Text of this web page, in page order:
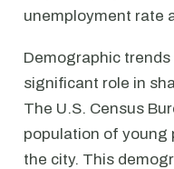
unemployment rate
Demographic trends
significant role in
The U.S. Census
population of young
the city. This